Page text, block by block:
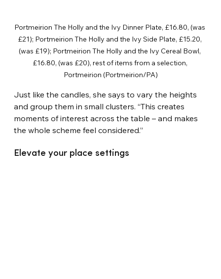
Portmeirion The Holly and the Ivy Dinner Plate, £16.80, (was
£21); Portmeirion The Holly and the Ivy Side Plate, £15.20,
(was £19); Portmeirion The Holly and the Ivy Cereal Bowl,
£16.80, (was £20), rest of items from a selection,
Portmeirion (Portmeirion/PA)
Just like the candles, she says to vary the heights
and group them in small clusters. “This creates
moments of interest across the table – and makes
the whole scheme feel considered.”
Elevate your place settings